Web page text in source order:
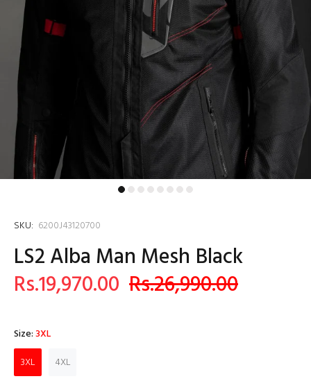
SKU: 6200J43120700
LS2 Alba Man Mesh Black
Rs.19,970.00 Rs.26,990.00
Size:3XL
3XL
4XL